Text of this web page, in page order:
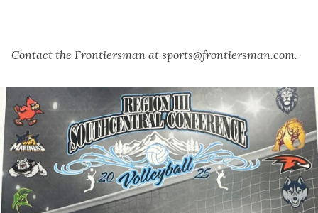
Contact the Frontiersman at sports@frontiersman.com.